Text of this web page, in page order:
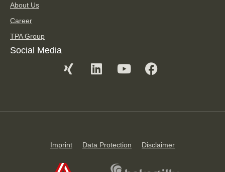
About Us
Career
TPA Group
Social Media
Imprint Data Protection Disclaimer